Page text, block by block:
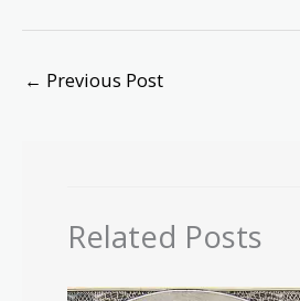
← Previous Post
Related Posts